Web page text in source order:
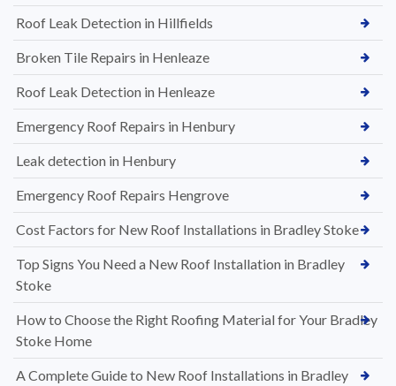
Roof Leak Detection in Hillfields
Broken Tile Repairs in Henleaze
Roof Leak Detection in Henleaze
Emergency Roof Repairs in Henbury
Leak detection in Henbury
Emergency Roof Repairs Hengrove
Cost Factors for New Roof Installations in Bradley Stoke
Top Signs You Need a New Roof Installation in Bradley
Stoke
How to Choose the Right Roofing Material for Your Bradley
Stoke Home
A Complete Guide to New Roof Installations in Bradley